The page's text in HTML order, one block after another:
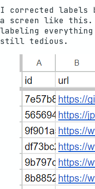
I corrected labels
a screen like this.
labeling
still tedious.